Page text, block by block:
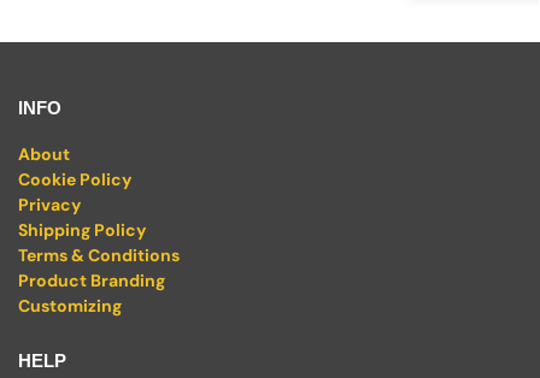
INFO
About
Cookie Policy
Privacy
Shipping Policy
Terms & Conditions
Product Branding
Customizing
HELP